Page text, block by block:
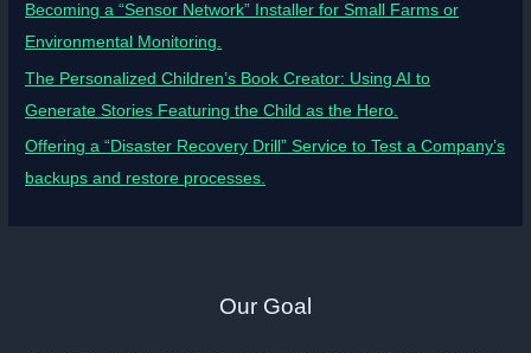
Becoming a “Sensor Network” Installer for Small Farms or
Environmental Monitoring.
The Personalized Children’s Book Creator: Using AI to
Generate Stories Featuring the Child as the Hero.
Offering a “Disaster Recovery Drill” Service to Test a Company’s
backups and restore processes.
Our Goal